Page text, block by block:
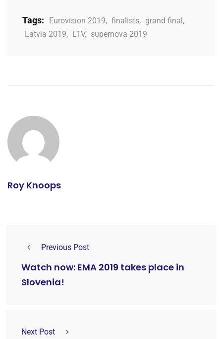
Tags: Eurovision 2019, finalists, grand final ,
Latvia 2019, LTV, supernova 2019
Roy Knoops
Previous Post
Watch now: EMA 2019 takes place in
Slovenia!
Next Post